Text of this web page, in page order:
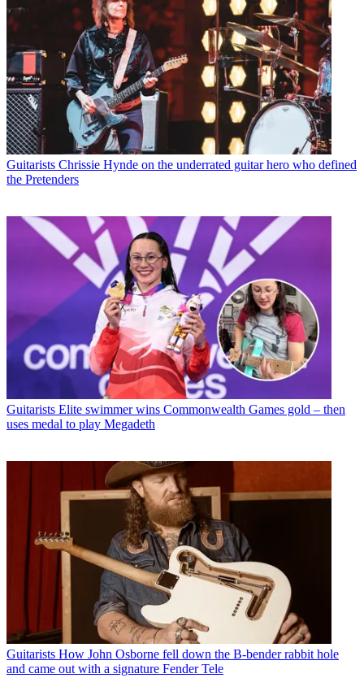
Guitarists Chrissie Hynde on the underrated guitar hero who defined
the Pretenders
Guitarists Elite swimmer wins Commonwealth Games gold – then
uses medal to play Megadeth
Guitarists How John Osborne fell down the B-bender rabbit hole
and came out with a signature Fender Tele